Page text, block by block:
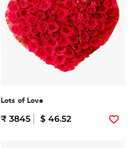
Lots of Love
₹ 3845 $ 46.52